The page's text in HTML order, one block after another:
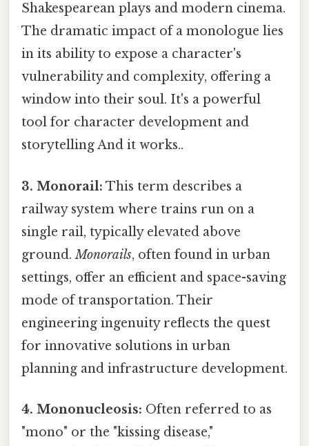
Shakespearean plays and modern cinema.
The dramatic impact of a monologue lies
in its ability to expose a character's
vulnerability and complexity, offering a
window into their soul. It's a powerful
tool for character development and
storytelling And it works..
3. Monorail: This term describes a
railway system where trains run on a
single rail, typically elevated above
ground.Monorails, often found in urban
settings, offer an efficient and space-saving
mode of transportation. Their
engineering ingenuity reflects the quest
for innovative solutions in urban
planning and infrastructure development.
4. Mononucleosis: Often referred to as
"mono" or the "kissing disease,"